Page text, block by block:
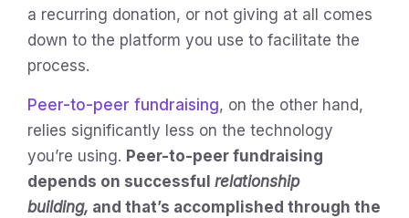
a recurring donation, or not giving at all comes
down to the platform you use to facilitate the
process.
Peer-to-peer fundraising, on the other hand,
relies significantly less on the technology
you’re using. Peer-to-peer fundraising
depends on successful relationship
building, and that’s accomplished through the